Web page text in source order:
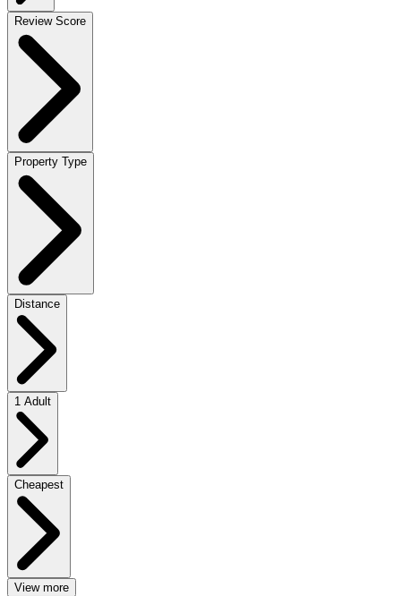
Review Score
Property Type
Distance
1 Adult
Cheapest
View more